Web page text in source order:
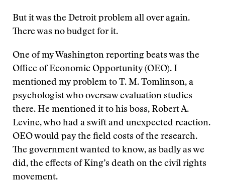
But it was the Detroit problem all over again.
There was no budget for it.
One of my Washington reporting beats was the
Office of Economic Opportunity (OEO). I
mentioned my problem to T. M. Tomlinson, a
psychologist who oversaw evaluation studies
there. He mentioned it to his boss, Robert A.
Levine, who had a swift and unexpected reaction.
OEO would pay the field costs of the research.
The government wanted to know, as badly as we
did, the effects of King’s death on the civil rights
movement.